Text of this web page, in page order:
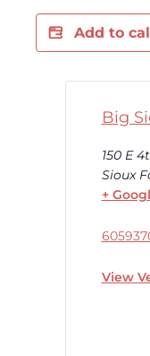
Add to
Big
150 E
Sioux
+
View